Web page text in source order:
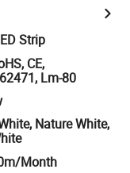
Strip
CE,
Lm-80
Nature White,
Month